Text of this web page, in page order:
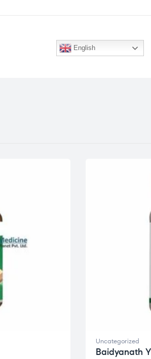
English
Uncategorized
Baidyanath